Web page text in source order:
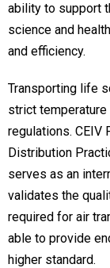
ability to support
science and
and efficiency.
Transporting life
strict
regulations. CEIV
Distribution
serves as an
validates the
required for air
able to provide
higher standard.